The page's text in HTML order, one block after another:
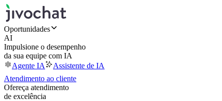
Oportunidades
AI
Impulsione o desempenho
da sua equipe com IA
Agente IA
Assistente de IA
Atendimento ao cliente
Ofereça atendimento
de excelência